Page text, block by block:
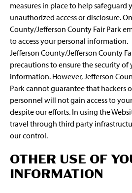
measures in place to help
unauthorized access or disclosure.
County/Jefferson County Fair Park
to access your personal information.
Jefferson County/Jefferson County
precautions to ensure the security of
information. However, Jefferson
Park cannot guarantee that hackers
personnel will not gain access to
despite our efforts. In using the
travel through third party
our control.
OTHER USE OF
INFORMATION